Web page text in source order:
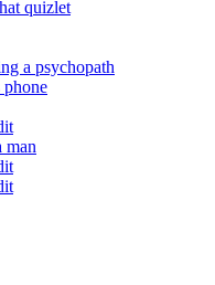
quizlet
a psychopath
man